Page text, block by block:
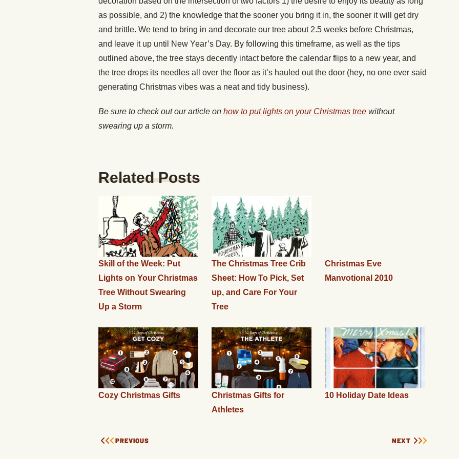
as possible, and 2) the knowledge that the sooner you bring it in, the sooner it will get dry
and brittle. We tend to bring in and decorate our tree about 2.5 weeks before Christmas,
and leave it up until New Year’s Day. By following this timeframe, as well as the tips
outlined above, the tree stays decently intact before the calendar flips to a new year, and
the tree drops its needles all over the floor as it’s hauled out the door (hey, no one ever said
generating Christmas vibes was a neat and tidy business).
Be sure to check out our article on how to put lights on your Christmas tree without
swearing up a storm.
Related Posts
Skill of the Week: Put
Lights on Your Christmas
Tree Without Swearing
Up a Storm
The Christmas Tree Crib
Sheet: How To Pick, Set
up, and Care For Your
Tree
Christmas Eve
Manvotional 2010
Cozy Christmas Gifts
Christmas Gifts for
Athletes
10 Holiday Date Ideas
PREVIOUS NEXT